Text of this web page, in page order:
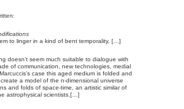
to linger in a kind of bent temporality, […]
doesn’t seem much suitable to dialogue with
of communication, new technologies, medial
case this aged medium is folded and
a model of the n-dimensional universe
and folds of space-time, an artistic similar of
astrophysical scientists.[…]